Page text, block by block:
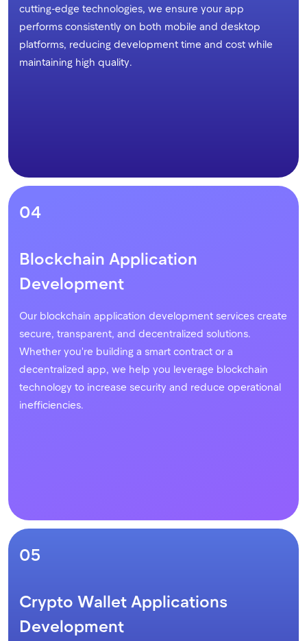
cutting-edge technologies, we ensure your app
performs consistently on both mobile and desktop
platforms, reducing development time and cost while
maintaining high quality.
04
Blockchain Application
Development
Our blockchain application development services create
secure, transparent, and decentralized solutions.
Whether you're building a smart contract or a
decentralized app, we help you leverage blockchain
technology to increase security and reduce operational
inefficiencies.
05
Crypto Wallet Applications
Development